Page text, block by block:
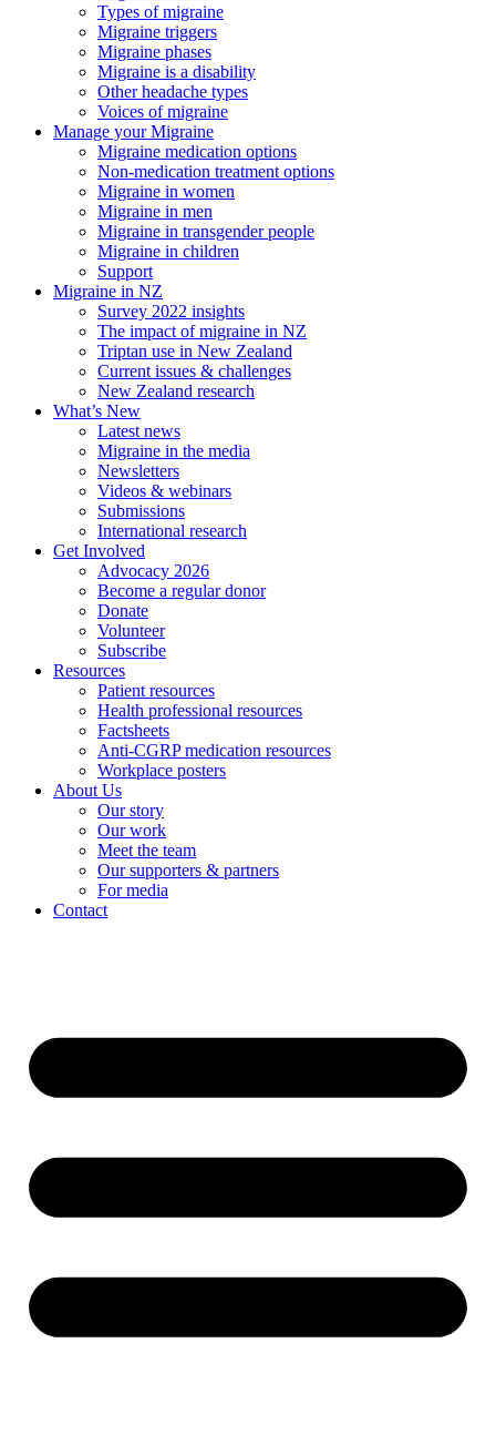
Types of migraine
Migraine triggers
Migraine phases
Migraine is a disability
Other headache types
Voices of migraine
Manage your Migraine
Migraine medication options
Non-medication treatment options
Migraine in women
Migraine in men
Migraine in transgender people
Migraine in children
Support
Migraine in NZ
Survey 2022 insights
The impact of migraine in NZ
Triptan use in New Zealand
Current issues & challenges
New Zealand research
What’s New
Latest news
Migraine in the media
Newsletters
Videos & webinars
Submissions
International research
Get Involved
Advocacy 2026
Become a regular donor
Donate
Volunteer
Subscribe
Resources
Patient resources
Health professional resources
Factsheets
Anti-CGRP medication resources
Workplace posters
About Us
Our story
Our work
Meet the team
Our supporters & partners
For media
Contact